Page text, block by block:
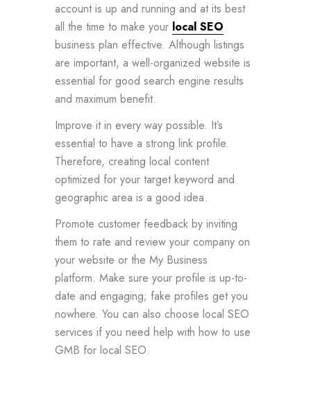
account is up and running and at its best
all the time to make your local SEO
business plan effective. Although listings
are important, a well-organized website is
essential for good search engine results
and maximum benefit.
Improve it in every way possible. It’s
essential to have a strong link profile.
Therefore, creating local content
optimized for your target keyword and
geographic area is a good idea.
Promote customer feedback by inviting
them to rate and review your company on
your website or the My Business
platform. Make sure your profile is up-to-
date and engaging; fake profiles get you
nowhere. You can also choose local SEO
services if you need help with how to use
GMB for local SEO.